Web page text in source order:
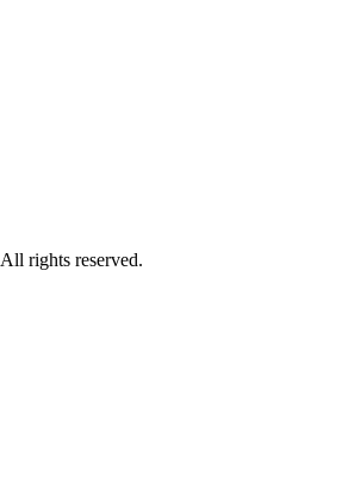
All rights reserved.